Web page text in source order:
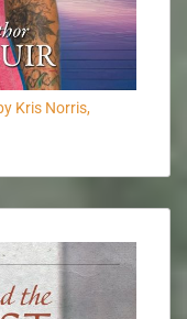
Kris Norris,